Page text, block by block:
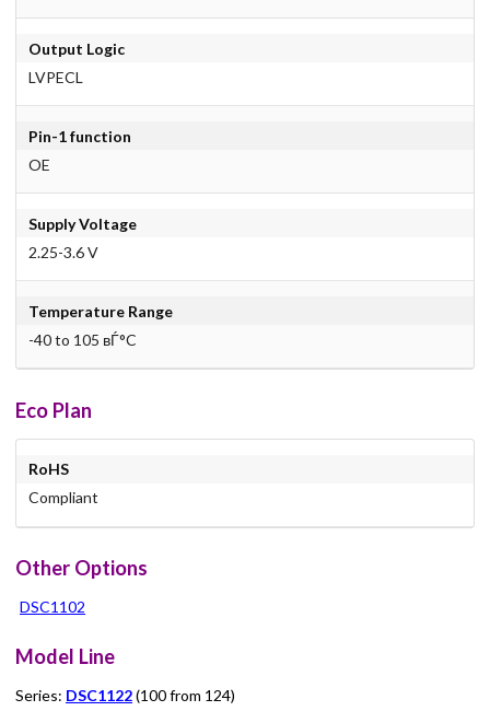
Output Logic
LVPECL
Pin-1 function
OE
Supply Voltage
2.25-3.6 V
Temperature Range
-40 to 105 вЃ°C
Eco Plan
RoHS
Compliant
Other Options
DSC1102
Model Line
Series: DSC1122(100 from 124)